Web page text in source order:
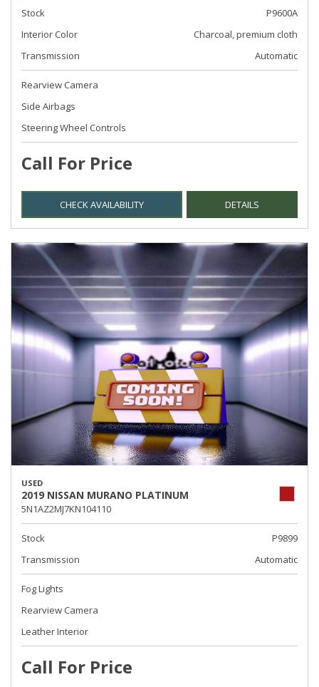
Stock
P9600A
Interior Color
Charcoal, premium cloth
Transmission
Automatic
Rearview Camera
Side Airbags
Steering Wheel Controls
Call For Price
CHECK AVAILABILITY DETAILS
USED
2019 NISSAN MURANO PLATINUM
5N1AZ2MJ7KN104110
Stock
P9899
Transmission
Automatic
Fog Lights
Rearview Camera
Leather Interior
Call For Price